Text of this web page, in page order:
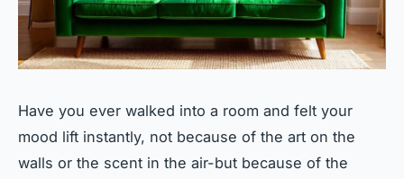
Have you ever walked into a room and felt your
mood lift instantly, not because of the art on the
walls or the scent in the air-but because of the